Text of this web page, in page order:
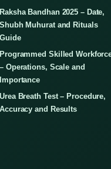
Raksha Bandhan 2025 – Date,
Shubh Muhurat and Rituals
Guide
Programmed Skilled
– Operations, Scale and
Importance
Urea Breath Test – Procedure,
Accuracy and Results